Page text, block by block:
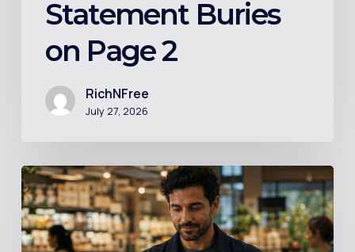
Statement Buries
on Page 2
RichNFree
July 27, 2026
Index
Funds
Explained
in